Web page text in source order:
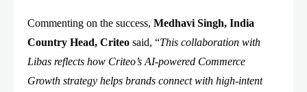
Commenting on the success, Medhavi Singh, India
Country Head, Criteo said, “This collaboration with
Libas reflects how Criteo’s AI-powered Commerce
Growth strategy helps brands connect with high-intent